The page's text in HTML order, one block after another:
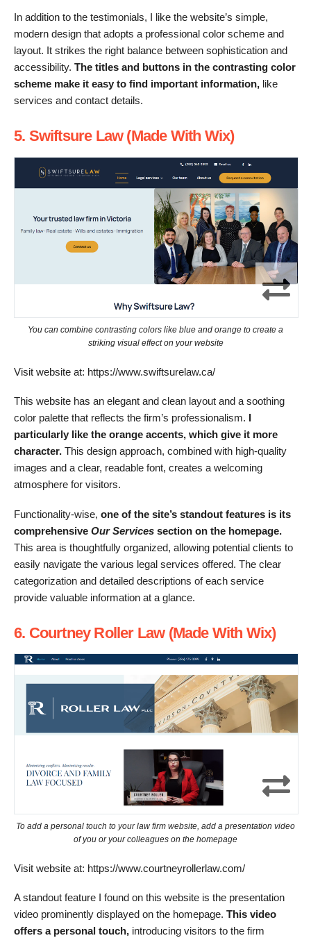
In addition to the testimonials, I like the website’s simple,
modern design that adopts a professional color scheme and
layout. It strikes the right balance between sophistication and
accessibility. The titles and buttons in the contrasting color
scheme make it easy to find important information, like
services and contact details.
5. Swiftsure Law (Made With Wix)
You can combine contrasting colors like blue and orange to create a
striking visual effect on your website
Visit website at: https://www.swiftsurelaw.ca/
This website has an elegant and clean layout and a soothing
color palette that reflects the firm’s professionalism. I
particularly like the orange accents, which give it more
character. This design approach, combined with high-quality
images and a clear, readable font, creates a welcoming
atmosphere for visitors.
Functionality-wise, one of the site’s standout features is its
comprehensive Our Services section on the homepage.
This area is thoughtfully organized, allowing potential clients to
easily navigate the various legal services offered. The clear
categorization and detailed descriptions of each service
provide valuable information at a glance.
6. Courtney Roller Law (Made With Wix)
To add a personal touch to your law firm website, add a presentation video
of you or your colleagues on the homepage
Visit website at: https://www.courtneyrollerlaw.com/
A standout feature I found on this website is the presentation
video prominently displayed on the homepage. This video
offers a personal touch, introducing visitors to the firm